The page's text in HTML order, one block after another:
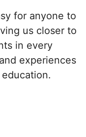
for anyone to
us closer to
in every
experiences